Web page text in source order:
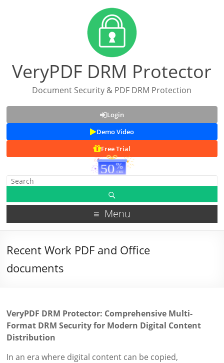
VeryPDF DRM Protector
Document Security & PDF DRM Protection
Login
Demo Video
Free Trial
Menu
Recent Work PDF and Office
documents
VeryPDF DRM Protector: Comprehensive Multi-
Format DRM Security for Modern Digital Content
Distribution
In an era where digital content can be copied,